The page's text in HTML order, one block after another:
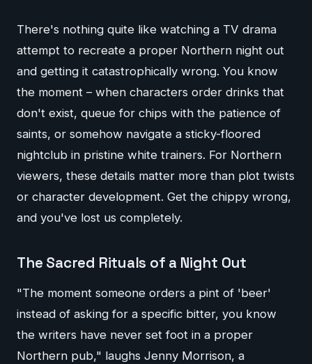
There's nothing quite like watching a TV drama
attempt to recreate a proper Northern night out
and getting it catastrophically wrong. You know
the moment – when characters order drinks that
don't exist, queue for chips with the patience of
saints, or somehow navigate a sticky-floored
nightclub in pristine white trainers. For Northern
viewers, these details matter more than plot twists
or character development. Get the chippy wrong,
and you've lost us completely.
The Sacred Rituals of a Night Out
"The moment someone orders a pint of 'beer'
instead of asking for a specific bitter, you know
the writers have never set foot in a proper
Northern pub," laughs Jenny Morrison, a